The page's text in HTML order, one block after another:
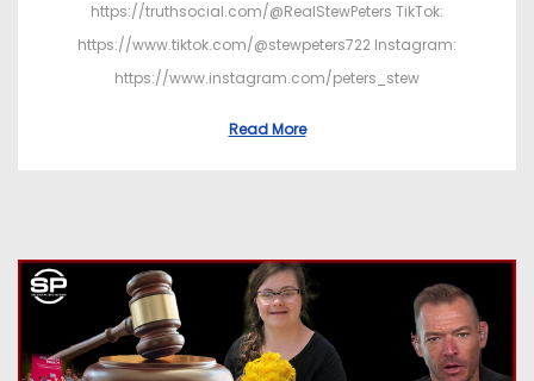
https://truthsocial.com/@RealStewPeters TikTok:
https://www.tiktok.com/@stewpeters722 Instagram:
https://www.instagram.com/peters_stew
Read More